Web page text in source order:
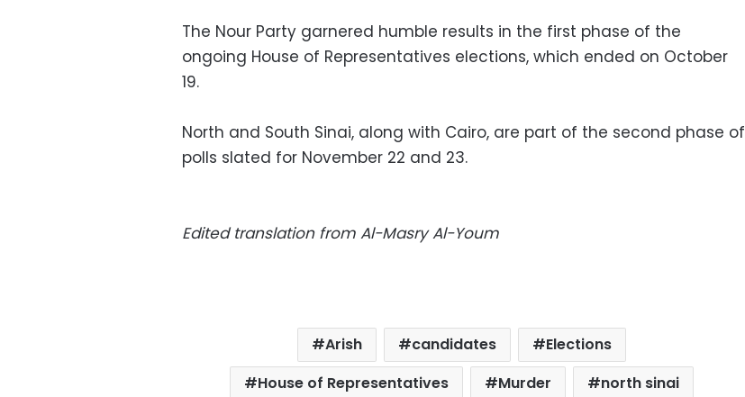
The Nour Party garnered humble results in the first phase of the
ongoing House of Representatives elections, which ended on October
19.
North and South Sinai, along with Cairo, are part of the second phase of
polls slated for November 22 and 23.
Edited translation from Al-Masry Al-Youm
Arish candidates
Elections
House of Representatives
Murder
north sinai